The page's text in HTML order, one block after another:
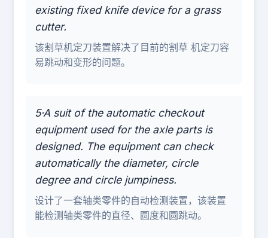
existing fixed knife device for a grass
cutter.
该割草机定刀装置解决了目前的割草 机定刀容
易跳动和变形的问题。
5·A suit of the automatic checkout
equipment used for the axle parts is
designed. The equipment can check
automatically the diameter, circle
degree and circle jumpiness.
设计了一套轴类零件的自动检测装置，该装置
能检测轴类零件的直径、圆度和圆跳动。